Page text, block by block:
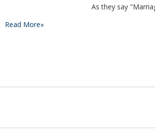
Read More»